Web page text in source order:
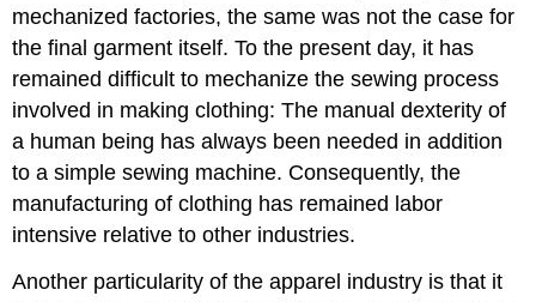
mechanized factories, the same was not the case for
the final garment itself. To the present day, it has
remained difficult to mechanize the sewing process
involved in making clothing: The manual dexterity of
a human being has always been needed in addition
to a simple sewing machine. Consequently, the
manufacturing of clothing has remained labor
intensive relative to other industries.
Another particularity of the apparel industry is that it